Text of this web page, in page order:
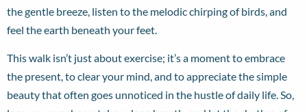
the gentle breeze, listen to the melodic chirping of birds, and
feel the earth beneath your feet.
This walk isn’t just about exercise; it’s a moment to embrace
the present, to clear your mind, and to appreciate the simple
beauty that often goes unnoticed in the hustle of daily life. So,